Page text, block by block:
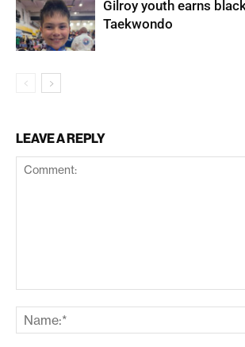
Gilroy youth earns
Taekwondo
LEAVE A REPLY